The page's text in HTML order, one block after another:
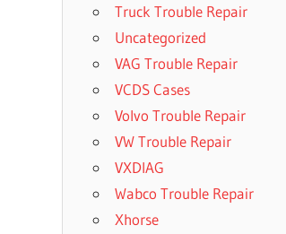
Truck Trouble Repair
Uncategorized
VAG Trouble Repair
VCDS Cases
Volvo Trouble Repair
VW Trouble Repair
VXDIAG
Wabco Trouble Repair
Xhorse